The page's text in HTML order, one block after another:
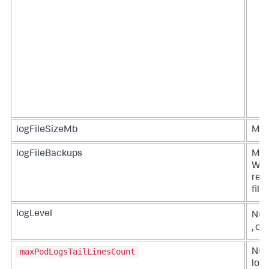
logFileSizeMb
logFileBackups
file
logLevel
, or
maxPodLogsTailLinesCount